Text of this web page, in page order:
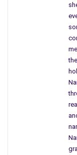
We named all
creamed corn, and
How many cans
I even asked,
Those kids who
cold floor in a
and prayed to
I thought about the
and turned – I
when I splashed